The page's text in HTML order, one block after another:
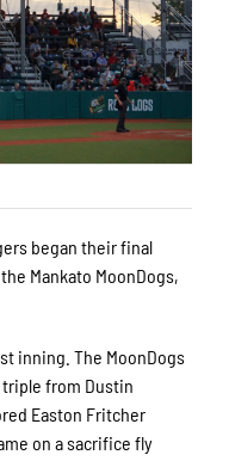
began their final
Mankato MoonDogs,
inning. The MoonDogs
triple from Dustin
Easton Fritcher
on a sacrifice fly